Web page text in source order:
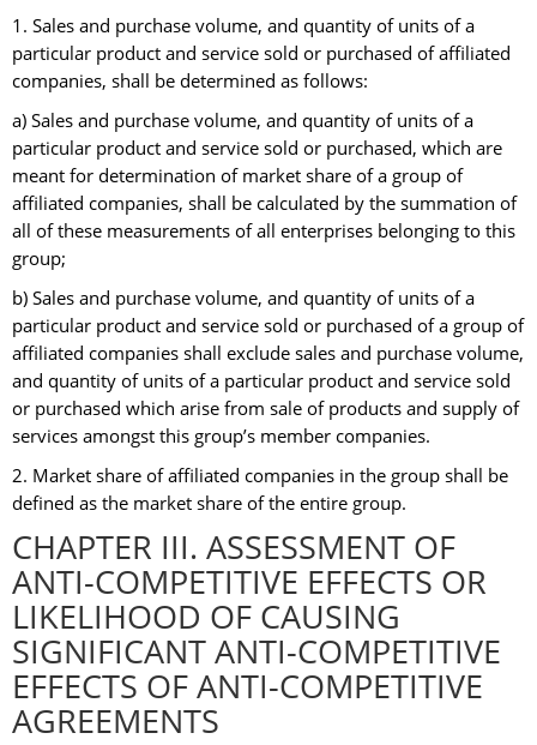
1. Sales and purchase volume, and quantity of units of a
particular product and service sold or purchased of affiliated
companies, shall be determined as follows:
a) Sales and purchase volume, and quantity of units of a
particular product and service sold or purchased, which are
meant for determination of market share of a group of
affiliated companies, shall be calculated by the summation of
all of these measurements of all enterprises belonging to this
group;
b) Sales and purchase volume, and quantity of units of a
particular product and service sold or purchased of a group of
affiliated companies shall exclude sales and purchase volume,
and quantity of units of a particular product and service sold
or purchased which arise from sale of products and supply of
services amongst this group’s member companies.
2. Market share of affiliated companies in the group shall be
defined as the market share of the entire group.
CHAPTER III. ASSESSMENT OF
ANTI-COMPETITIVE EFFECTS OR
LIKELIHOOD OF CAUSING
SIGNIFICANT ANTI-COMPETITIVE
EFFECTS OF ANTI-COMPETITIVE
AGREEMENTS